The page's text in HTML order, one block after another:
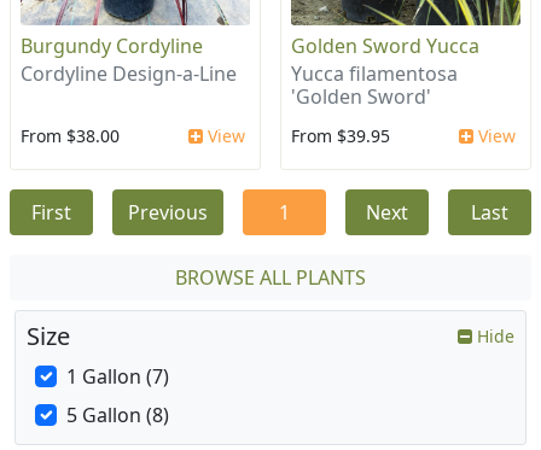
Burgundy Cordyline
Cordyline Design-a-Line
From $38.00 View
Golden Sword Yucca
Yucca filamentosa
'Golden Sword'
From $39.95 View
First Previous 1 Next Last
BROWSE ALL PLANTS
Size Hide
1 Gallon (7)
5 Gallon (8)